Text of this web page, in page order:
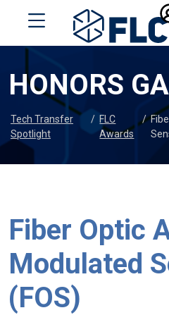
HONORS
Tech Transfer
Spotlight
/ FLC
Awards
/
Fiber Optic
Modulated
(FOS)